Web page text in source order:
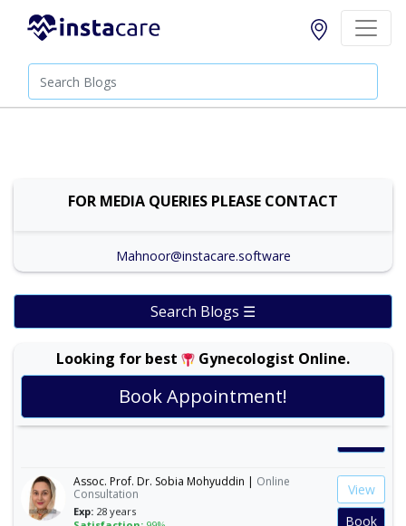
FOR MEDIA QUERIES PLEASE CONTACT
Mahnoor@instacare.software
Search Blogs ☰
Looking for best Gynecologist Online.
Book Appointment!
Prof. Dr. Ambreen Akhtar |Online Consultation
Satisfaction:99%
Book
Assoc. Prof. Dr. Sobia Mohyuddin | Online
Consultation
Satisfaction:
View
Book